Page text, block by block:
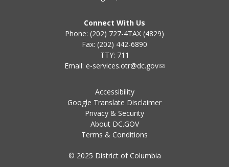
Connect With Us
Phone: (202) 727-4TAX (4829)
Fax: (202) 442-6890
TTY: 711
Email: e-services.otr@dc.gov
Accessibility
Google Translate Disclaimer
Privacy & Security
About DC.GOV
Terms & Conditions
© 2025 District of Columbia